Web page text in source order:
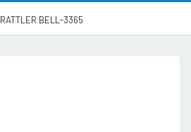
RATTLER BELL-3365